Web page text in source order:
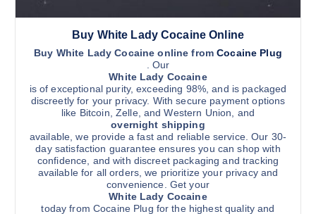
Buy White Lady Cocaine Online
Buy White Lady Cocaine online fromCocaine Plug
. Our
White Lady Cocaine
is of exceptional purity, exceeding 98%, and is packaged
discreetly for your privacy. With secure payment options
like Bitcoin, Zelle, and Western Union, and
overnight shipping
available, we provide a fast and reliable service. Our 30-
day satisfaction guarantee ensures you can shop with
confidence, and with discreet packaging and tracking
available for all orders, we prioritize your privacy and
convenience. Get your
White Lady Cocaine
today from Cocaine Plug for the highest quality and